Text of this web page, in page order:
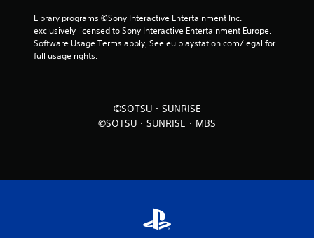
Library programs ©Sony Interactive Entertainment Inc.
exclusively licensed to Sony Interactive Entertainment Europe.
Software Usage Terms apply, See eu.playstation.com/legal for
full usage rights.
©SOTSU・SUNRISE
©SOTSU・SUNRISE・MBS